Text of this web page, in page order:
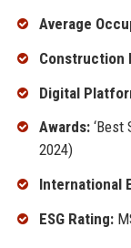
Average
Construction
Digital
Awards:‘Best
2024)
International
ESG Rating: